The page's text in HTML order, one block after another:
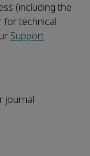
(including the
for technical
Support
journal